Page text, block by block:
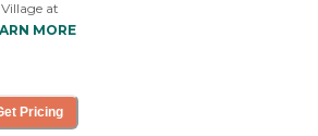
at
nice.
had a
MORE
Pricing